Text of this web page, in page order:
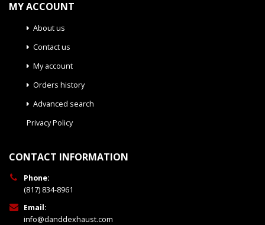
MY ACCOUNT
About us
Contact us
My account
Orders history
Advanced search
Privacy Policy
CONTACT INFORMATION
Phone:
(817) 834-8961
Email:
info@danddexhaust.com